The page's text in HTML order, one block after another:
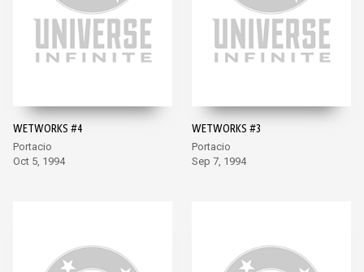
WETWORKS #4
Portacio
Oct 5, 1994
WETWORKS #3
Portacio
Sep 7, 1994